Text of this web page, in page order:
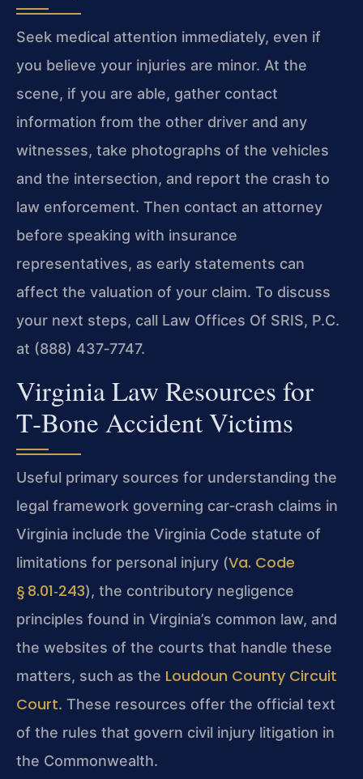
Seek medical attention immediately, even if
you believe your injuries are minor. At the
scene, if you are able, gather contact
information from the other driver and any
witnesses, take photographs of the vehicles
and the intersection, and report the crash to
law enforcement. Then contact an attorney
before speaking with insurance
representatives, as early statements can
affect the valuation of your claim. To discuss
your next steps, call Law Offices Of SRIS, P.C.
at (888) 437‑7747.
Virginia Law Resources for
T‑Bone Accident Victims
Useful primary sources for understanding the
legal framework governing car‑crash claims in
Virginia include the Virginia Code statute of
limitations for personal injury (Va. Code
§ 8.01‑243), the contributory negligence
principles found in Virginia’s common law, and
the websites of the courts that handle these
matters, such as the Loudoun County Circuit
Court. These resources offer the official text
of the rules that govern civil injury litigation in
the Commonwealth.